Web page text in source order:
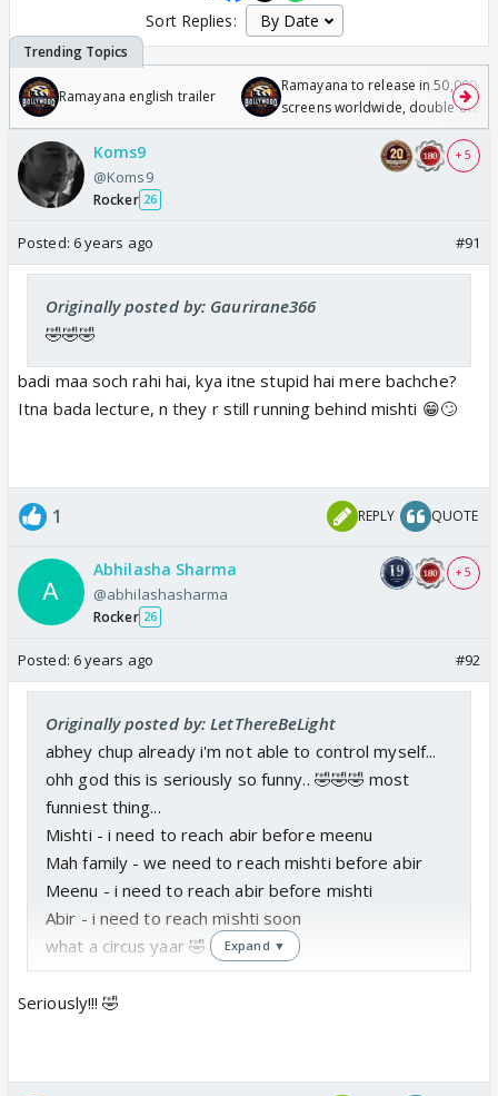
Sort Replies:
Ramayana english trailer
Ramayana to release in 50,000
screens worldwide, double of
Odyssey
Koms9
@Koms9
Rocker 26
+ 5
Posted: 6 years ago #91
Originally posted by: Gaurirane366
🤣🤣🤣
badi maa soch rahi hai, kya itne stupid hai mere bachche?
Itna bada lecture, n they r still running behind mishti 😁🙄
1 REPLY QUOTE
Abhilasha Sharma
@abhilashasharma
Rocker 26
+ 5
Posted: 6 years ago #92
Originally posted by: LetThereBeLight
abhey chup already i'm not able to control myself...
ohh god this is seriously so funny.. 🤣🤣🤣 most
funniest thing...
Mishti - i need to reach abir before meenu
Mah family - we need to reach mishti before abir
Meenu - i need to reach abir before mishti
Abir - i need to reach mishti soon
what a circus yaar 🤣
Expand ▼
Seriously!!! 🤣